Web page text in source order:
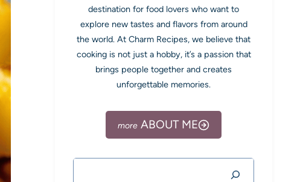
destination for food lovers who want to
explore new tastes and flavors from around
the world. At Charm Recipes, we believe that
cooking is not just a hobby, it’s a passion that
brings people together and creates
unforgettable memories.
ABOUT ME